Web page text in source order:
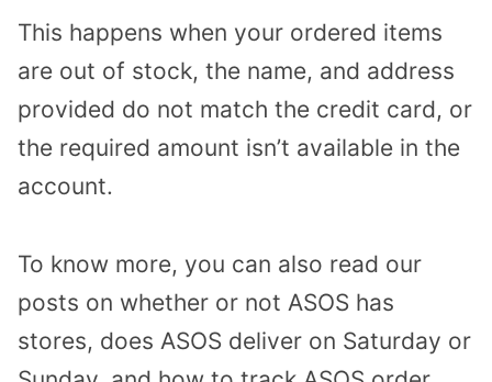
This happens when your ordered items
are out of stock, the name, and address
provided do not match the credit card, or
the required amount isn’t available in the
account.
To know more, you can also read our
posts on whether or not ASOS has
stores, does ASOS deliver on Saturday or